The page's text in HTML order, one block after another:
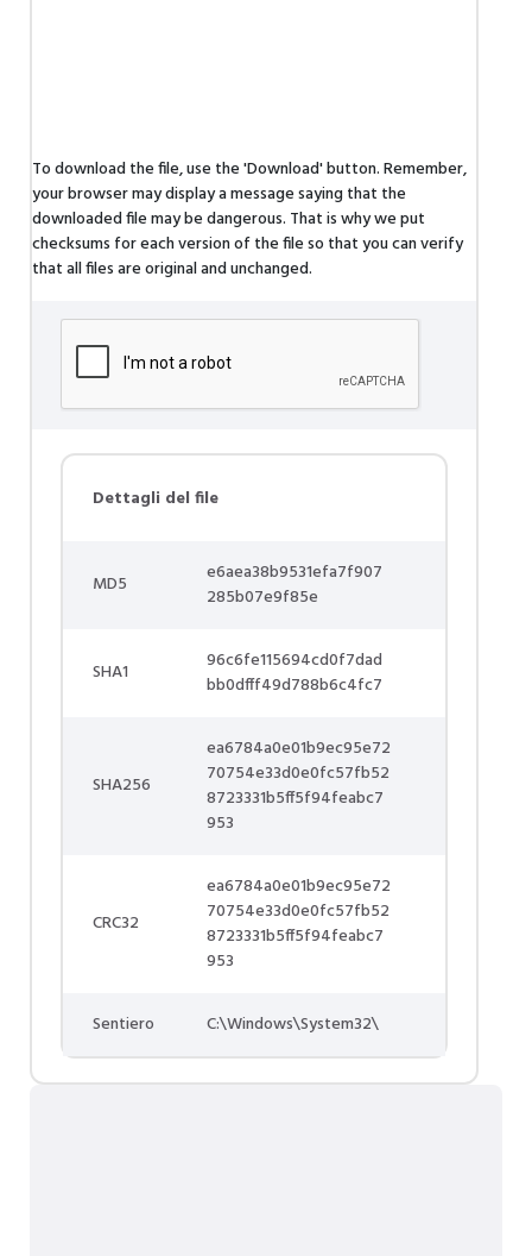
To download the file, use the 'Download' button. Remember,
your browser may display a message saying that the
downloaded file may be dangerous. That is why we put
checksums for each version of the file so that you can verify
that all files are original and unchanged.
Dettagli del file
MD5
e6aea38b9531efa7f907
285b07e9f85e
SHA1
96c6fe115694cd0f7dad
bb0dfff49d788b6c4fc7
SHA256
ea6784a0e01b9ec95e72
70754e33d0e0fc57fb52
8723331b5ff5f94feabc7
953
CRC32
ea6784a0e01b9ec95e72
70754e33d0e0fc57fb52
8723331b5ff5f94feabc7
953
Sentiero C:\Windows\System32\